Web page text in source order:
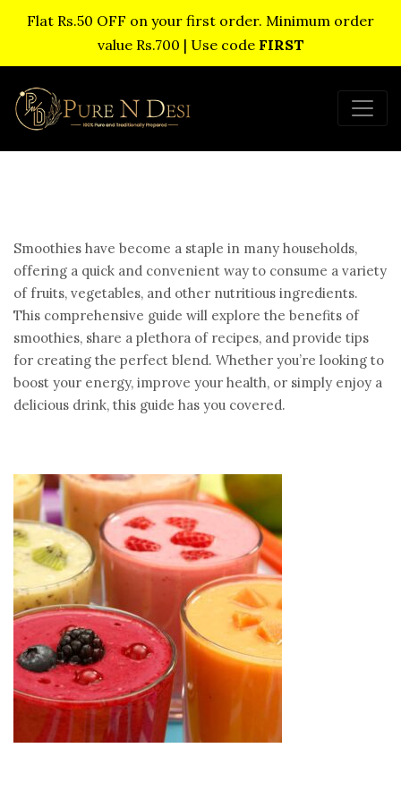
Flat Rs.50 OFF on your first order. Minimum order
value Rs.700 | Use code FIRST
Smoothies have become a staple in many households,
offering a quick and convenient way to consume a variety
of fruits, vegetables, and other nutritious ingredients.
This comprehensive guide will explore the benefits of
smoothies, share a plethora of recipes, and provide tips
for creating the perfect blend. Whether you’re looking to
boost your energy, improve your health, or simply enjoy a
delicious drink, this guide has you covered.